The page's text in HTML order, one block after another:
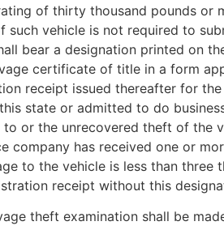
of thirty thousand pounds or
such vehicle is not required to
bear a designation printed on
certificate of title in a form
receipt issued thereafter for
state or admitted to do
to or the unrecovered theft of the
company has received one or
to the vehicle is less than
receipt without this
theft examination shall be